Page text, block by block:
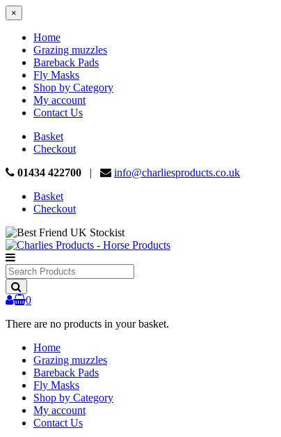
×
Home
Grazing muzzles
Bareback Pads
Fly Masks
Shop by Category
My account
Contact Us
Basket
Checkout
01434 422700 |
info@charliesproducts.co.uk
Basket
Checkout
Search
Products
0
There are no products in your basket.
Home
Grazing muzzles
Bareback Pads
Fly Masks
Shop by Category
My account
Contact Us